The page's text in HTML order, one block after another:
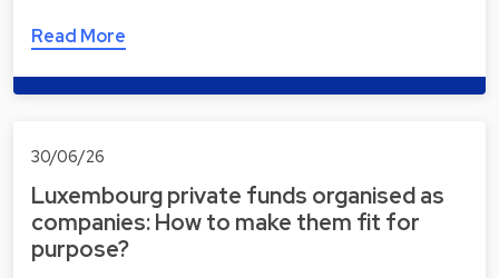
Read More
30/06/26
Luxembourg private funds organised as
companies: How to make them fit for
purpose?